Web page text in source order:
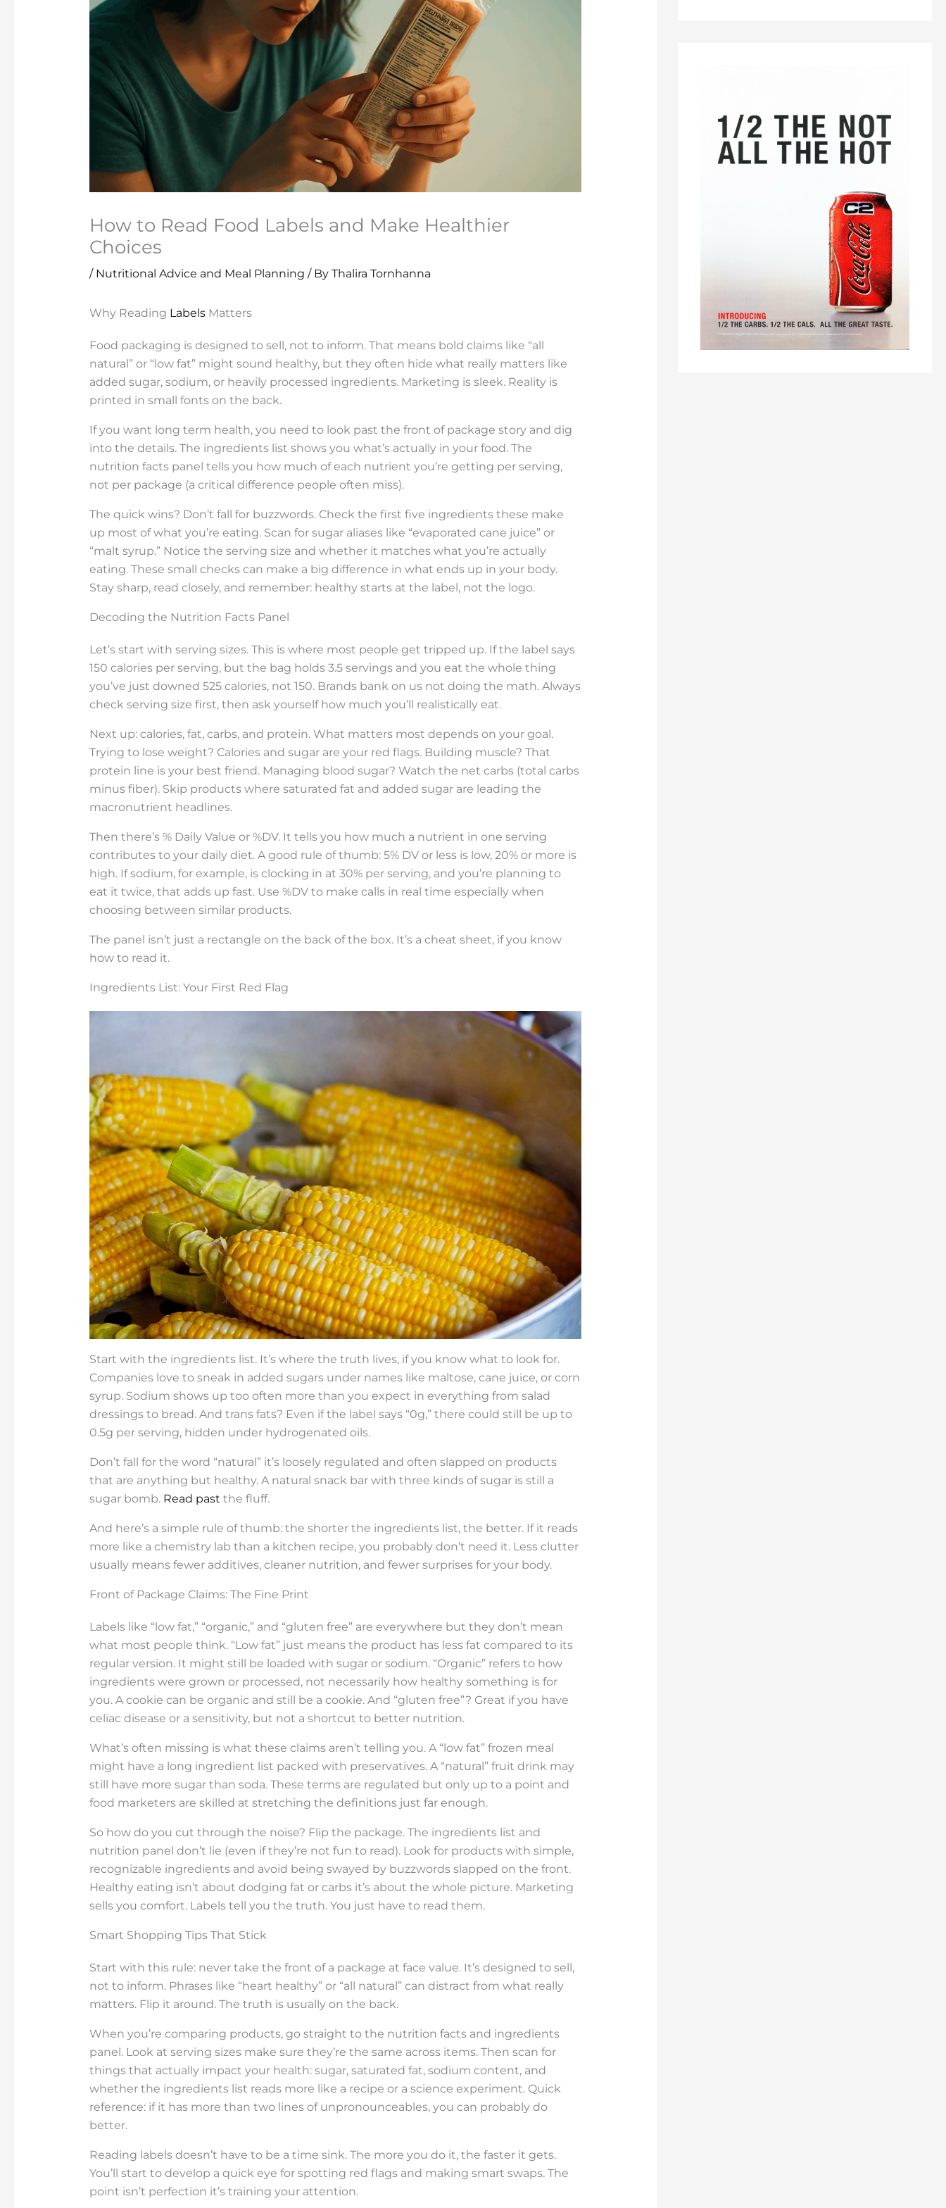
How to Read Food Labels and Make Healthier
Choices
/ Nutritional Advice and Meal Planning / By Thalira Tornhanna
Why Reading LabelsMatters
Food packaging is designed to sell, not to inform. That means bold claims like “all
natural” or “low fat” might sound healthy, but they often hide what really matters like
added sugar, sodium, or heavily processed ingredients. Marketing is sleek. Reality is
printed in small fonts on the back.
If you want long term health, you need to look past the front of package story and dig
into the details. The ingredients list shows you what’s actually in your food. The
nutrition facts panel tells you how much of each nutrient you’re getting per serving,
not per package (a critical difference people often miss).
The quick wins? Don’t fall for buzzwords. Check the first five ingredients these make
up most of what you’re eating. Scan for sugar aliases like “evaporated cane juice” or
“malt syrup.” Notice the serving size and whether it matches what you’re actually
eating. These small checks can make a big difference in what ends up in your body.
Stay sharp, read closely, and remember: healthy starts at the label, not the logo.
Decoding the Nutrition Facts Panel
Let’s start with serving sizes. This is where most people get tripped up. If the label says
150 calories per serving, but the bag holds 3.5 servings and you eat the whole thing
you’ve just downed 525 calories, not 150. Brands bank on us not doing the math. Always
check serving size first, then ask yourself how much you’ll realistically eat.
Next up: calories, fat, carbs, and protein. What matters most depends on your goal.
Trying to lose weight? Calories and sugar are your red flags. Building muscle? That
protein line is your best friend. Managing blood sugar? Watch the net carbs (total carbs
minus fiber). Skip products where saturated fat and added sugar are leading the
macronutrient headlines.
Then there’s % Daily Value or %DV. It tells you how much a nutrient in one serving
contributes to your daily diet. A good rule of thumb: 5% DV or less is low, 20% or more is
high. If sodium, for example, is clocking in at 30% per serving, and you’re planning to
eat it twice, that adds up fast. Use %DV to make calls in real time especially when
choosing between similar products.
The panel isn’t just a rectangle on the back of the box. It’s a cheat sheet, if you know
how to read it.
Ingredients List: Your First Red Flag
Start with the ingredients list. It’s where the truth lives, if you know what to look for.
Companies love to sneak in added sugars under names like maltose, cane juice, or corn
syrup. Sodium shows up too often more than you expect in everything from salad
dressings to bread. And trans fats? Even if the label says “0g,” there could still be up to
0.5g per serving, hidden under hydrogenated oils.
Don’t fall for the word “natural” it’s loosely regulated and often slapped on products
that are anything but healthy. A natural snack bar with three kinds of sugar is still a
sugar bomb. Read past the fluff.
And here’s a simple rule of thumb: the shorter the ingredients list, the better. If it reads
more like a chemistry lab than a kitchen recipe, you probably don’t need it. Less clutter
usually means fewer additives, cleaner nutrition, and fewer surprises for your body.
Front of Package Claims: The Fine Print
Labels like “low fat,” “organic,” and “gluten free” are everywhere but they don’t mean
what most people think. “Low fat” just means the product has less fat compared to its
regular version. It might still be loaded with sugar or sodium. “Organic” refers to how
ingredients were grown or processed, not necessarily how healthy something is for
you. A cookie can be organic and still be a cookie. And “gluten free”? Great if you have
celiac disease or a sensitivity, but not a shortcut to better nutrition.
What’s often missing is what these claims aren’t telling you. A “low fat” frozen meal
might have a long ingredient list packed with preservatives. A “natural” fruit drink may
still have more sugar than soda. These terms are regulated but only up to a point and
food marketers are skilled at stretching the definitions just far enough.
So how do you cut through the noise? Flip the package. The ingredients list and
nutrition panel don’t lie (even if they’re not fun to read). Look for products with simple,
recognizable ingredients and avoid being swayed by buzzwords slapped on the front.
Healthy eating isn’t about dodging fat or carbs it’s about the whole picture. Marketing
sells you comfort. Labels tell you the truth. You just have to read them.
Smart Shopping Tips That Stick
Start with this rule: never take the front of a package at face value. It’s designed to sell,
not to inform. Phrases like “heart healthy” or “all natural” can distract from what really
matters. Flip it around. The truth is usually on the back.
When you’re comparing products, go straight to the nutrition facts and ingredients
panel. Look at serving sizes make sure they’re the same across items. Then scan for
things that actually impact your health: sugar, saturated fat, sodium content, and
whether the ingredients list reads more like a recipe or a science experiment. Quick
reference: if it has more than two lines of unpronounceables, you can probably do
better.
Reading labels doesn’t have to be a time sink. The more you do it, the faster it gets.
You’ll start to develop a quick eye for spotting red flags and making smart swaps. The
point isn’t perfection it’s training your attention.